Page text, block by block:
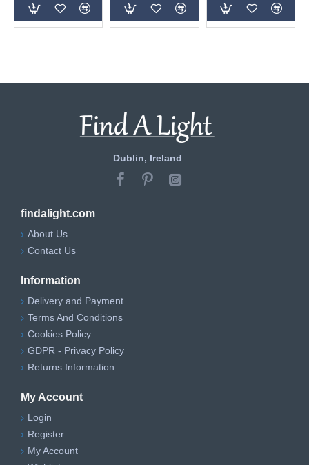
Dublin, Ireland
findalight.com
About Us
Contact Us
Information
Delivery and Payment
Terms And Conditions
Cookies Policy
GDPR - Privacy Policy
Returns Information
My Account
Login
Register
My Account